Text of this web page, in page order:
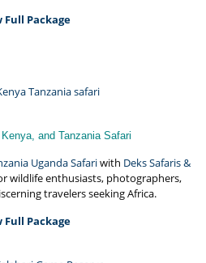
Full Package
and Tanzania Safari
Uganda Safariwith Deks Safaris &
wildlife enthusiasts, photographers,
travelers seeking Africa.
Full Package